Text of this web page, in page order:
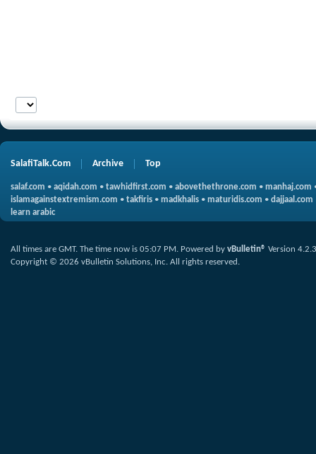
SalafiTalk.Com Archive Top
salaf.com • aqidah.com • tawhidfirst.com • abovethethrone.com • manhaj.com
islamagainstextremism.com • takfiris • madkhalis • maturidis.com • dajjaal.com
learn arabic
All times are GMT. The time now is 05:07 PM. Powered by vBulletin® Version 4.2.3
Copyright © 2026 vBulletin Solutions, Inc. All rights reserved.